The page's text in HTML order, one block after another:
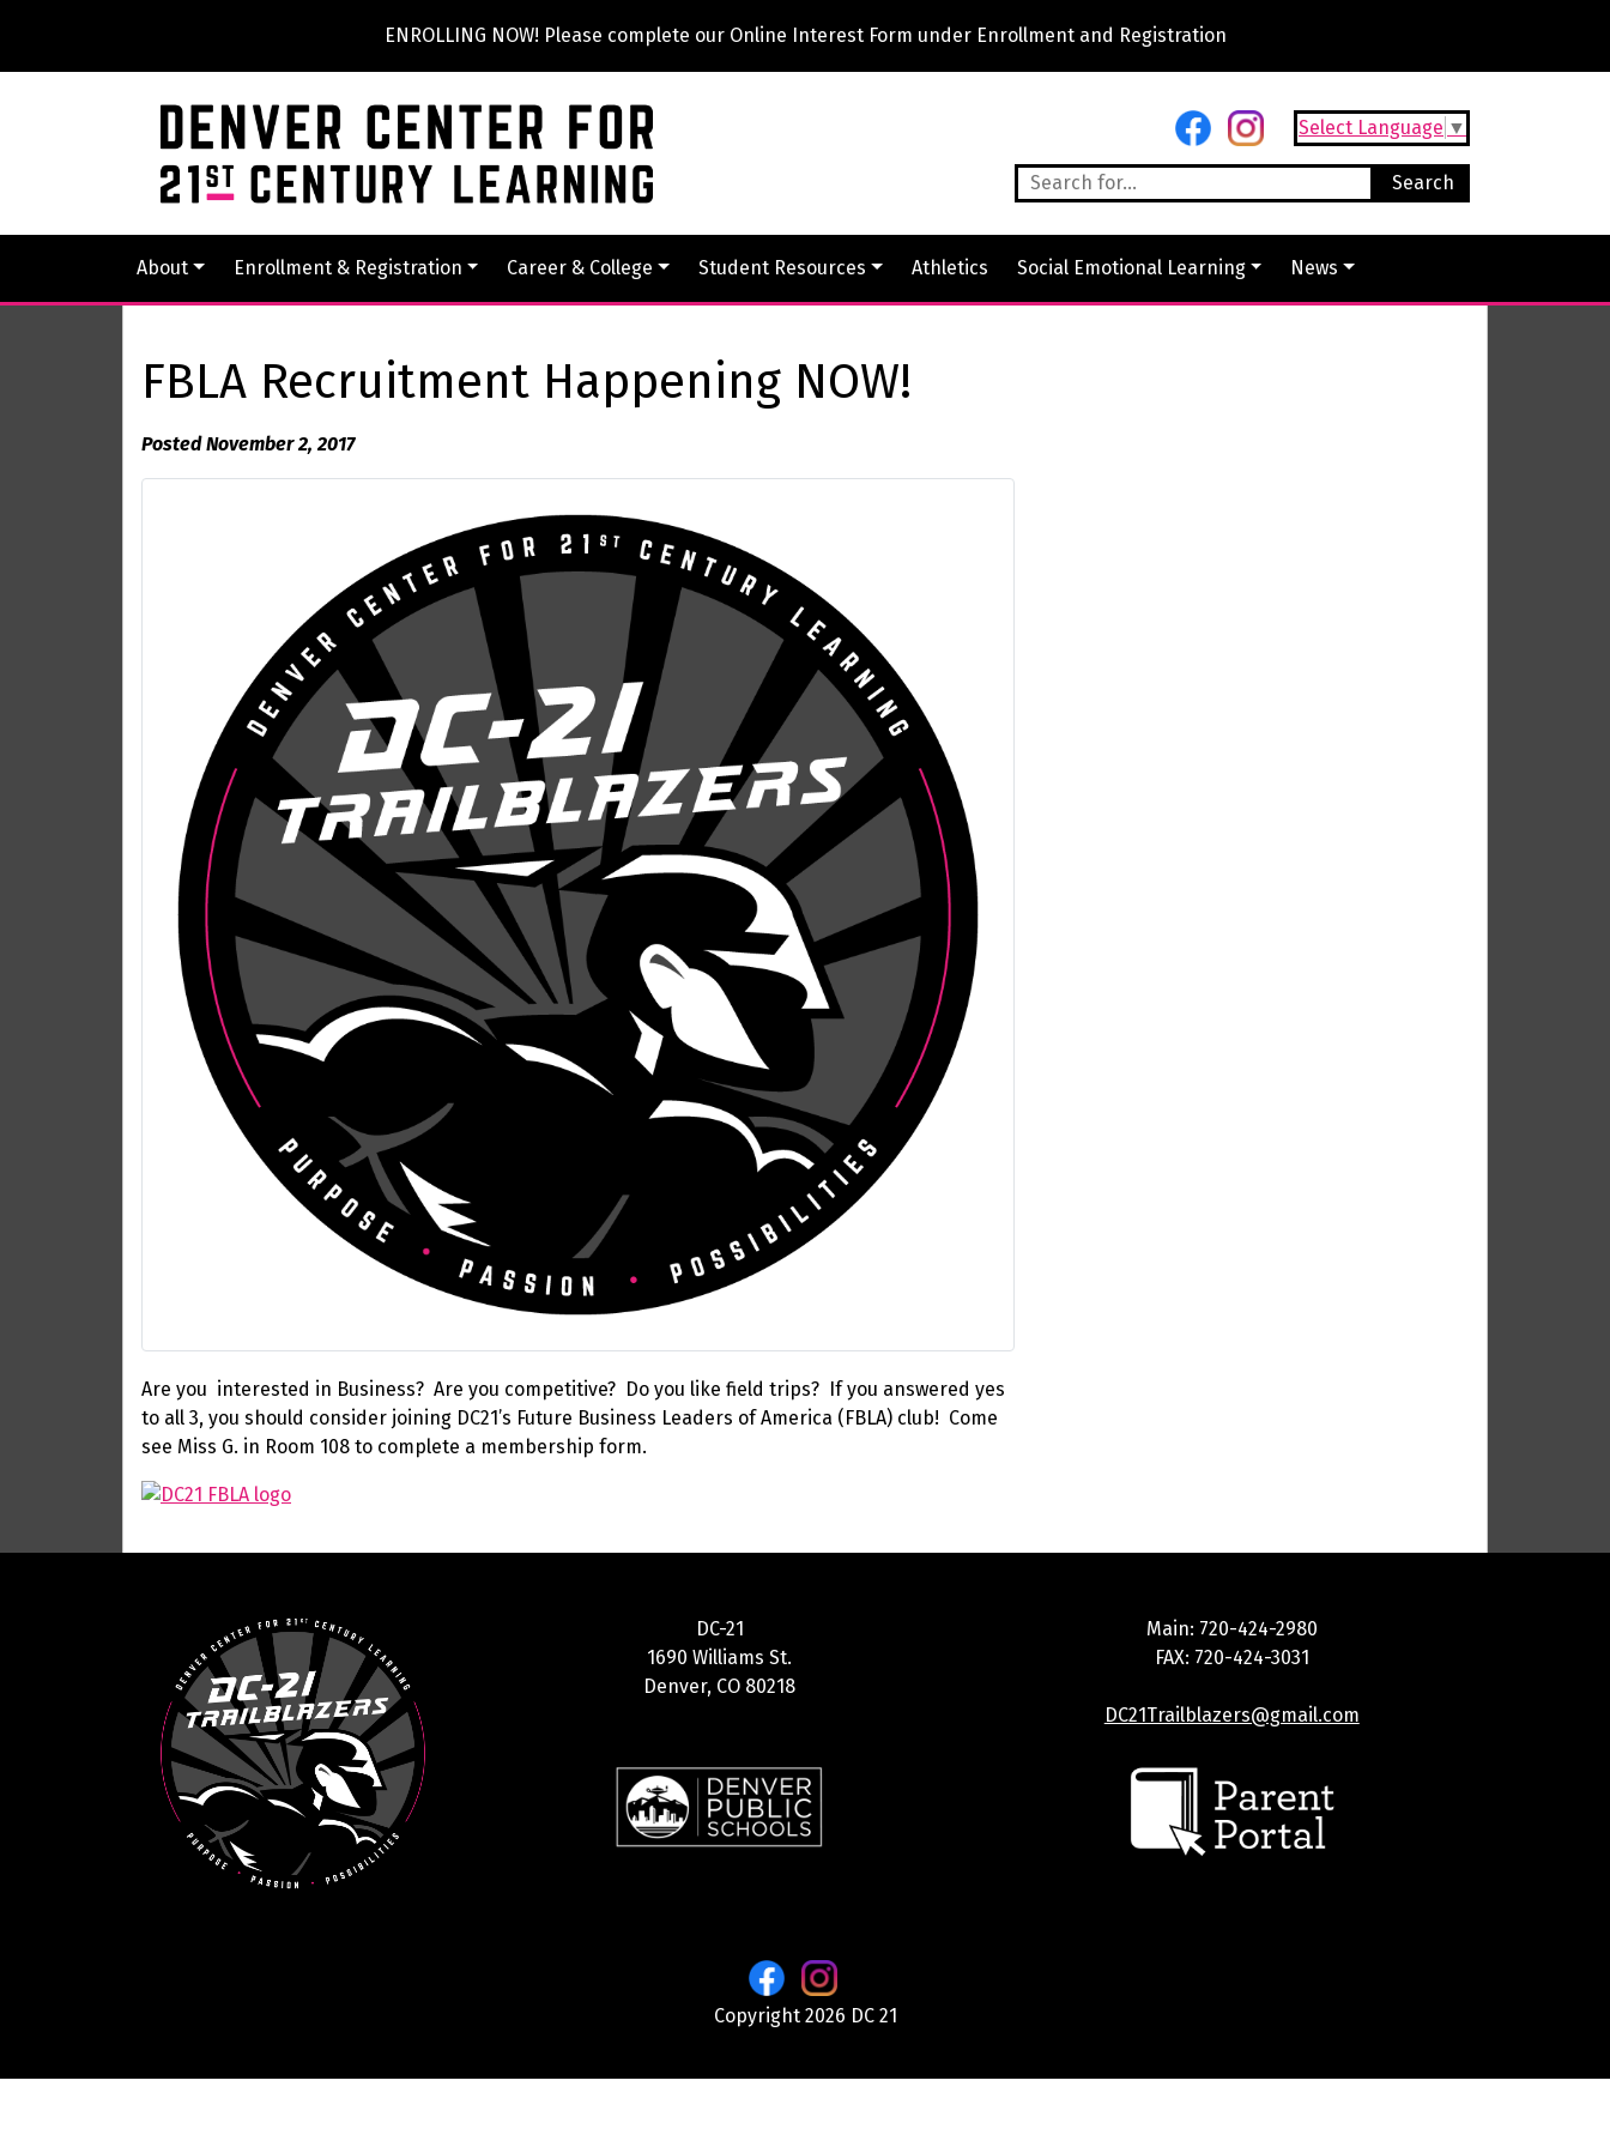
ENROLLING NOW! Please complete our Online Interest Form under Enrollment and Registration
Select Language ▼
About Enrollment & Registration Career & College Student Resources Athletics Social Emotional Learning News
FBLA Recruitment Happening NOW!
Posted November 2, 2017
Are you interested in Business? Are you competitive? Do you like field trips? If you answered yes
to all 3, you should consider joining DC21’s Future Business Leaders of America (FBLA) club! Come
see Miss G. in Room 108 to complete a membership form.
DC-21
1690 Williams St.
Denver, CO 80218
Main: 720-424-2980
FAX: 720-424-3031
DC21Trailblazers@gmail.com
Copyright 2026 DC 21